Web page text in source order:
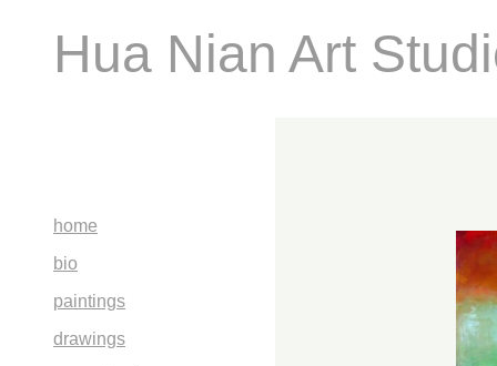
Hua Nian Art
home
bio
paintings
drawings